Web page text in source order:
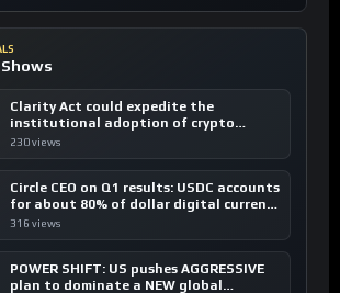
Clarity Act could expedite the
institutional adoption of crypto
investing, say ETF managers
230 views
Circle CEO on Q1 results: USDC accounts
for about 80% of dollar digital currency
transactions
316 views
POWER SHIFT: US pushes AGGRESSIVE
plan to dominate a NEW global